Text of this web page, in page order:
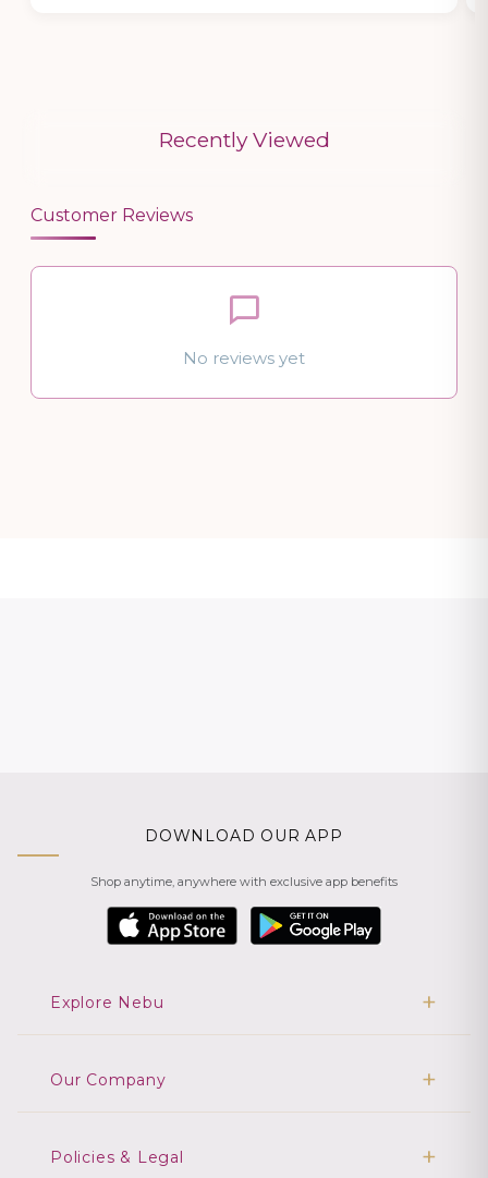
Recently Viewed
Customer Reviews
No reviews yet
DOWNLOAD OUR APP
Shop anytime, anywhere with exclusive app benefits
Explore Nebu
Our Company
Policies & Legal